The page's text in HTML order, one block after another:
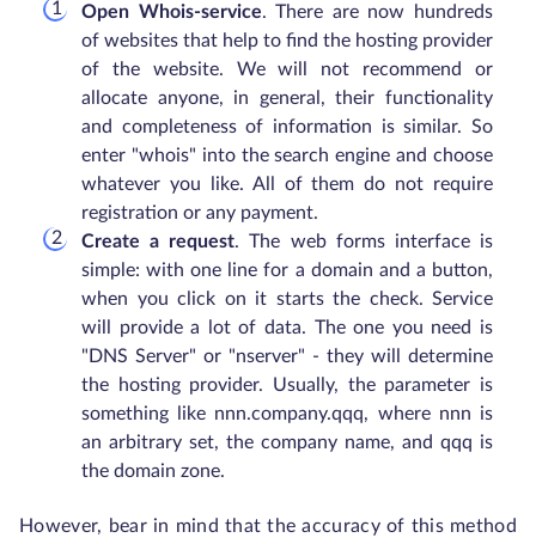
Open Whois-service. There are now hundreds
of websites that help to find the hosting provider
of the website. We will not recommend or
allocate anyone, in general, their functionality
and completeness of information is similar. So
enter "whois" into the search engine and choose
whatever you like. All of them do not require
registration or any payment.
Create a request. The web forms interface is
simple: with one line for a domain and a button,
when you click on it starts the check. Service
will provide a lot of data. The one you need is
"DNS Server" or "nserver" - they will determine
the hosting provider. Usually, the parameter is
something like nnn.company.qqq, where nnn is
an arbitrary set, the company name, and qqq is
the domain zone.
However, bear in mind that the accuracy of this method